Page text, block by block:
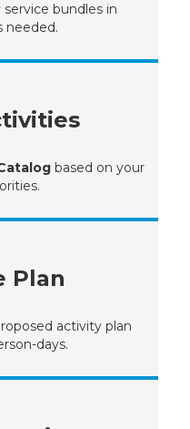
bundles in
needed.
based on your
Plan
activity plan
days.